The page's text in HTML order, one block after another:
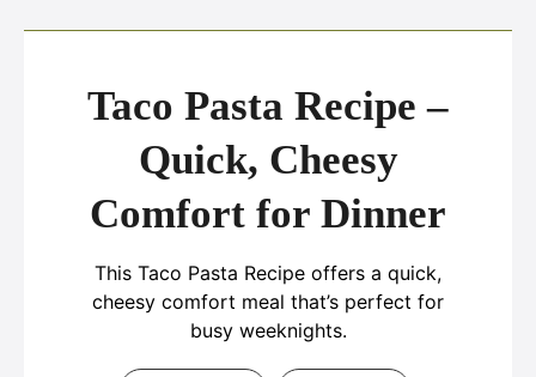
Taco Pasta Recipe –
Quick, Cheesy
Comfort for Dinner
This Taco Pasta Recipe offers a quick,
cheesy comfort meal that’s perfect for
busy weeknights.